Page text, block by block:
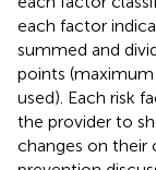
each factor
summed and
points
used). Each risk
the provider to
changes on their